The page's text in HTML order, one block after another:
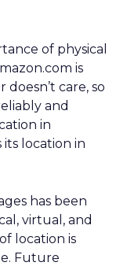
of physical
is
care, so
and
in
location in
has been
virtual, and
location is
Future